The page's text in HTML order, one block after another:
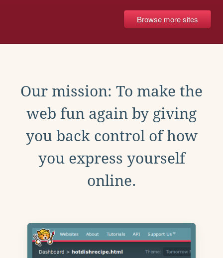
Browse more sites
Our mission: To make the
web fun again by giving
you back control of how
you express yourself
online.